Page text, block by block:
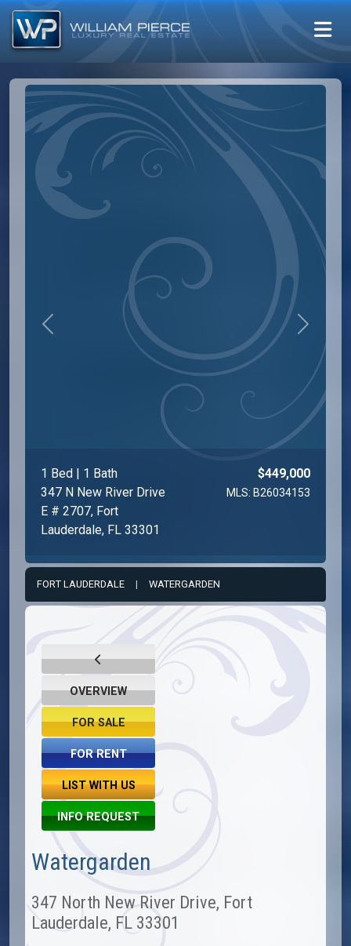
1 Bed | 1 Bath
347 N New River Drive
E # 2707, Fort
Lauderdale, FL 33301
$449,000
MLS: B26034153
Previous Next
FORT LAUDERDALE | WATERGARDEN
OVERVIEW
FOR SALE
FOR RENT
LIST WITH US
INFO REQUEST
Watergarden
347 North New River Drive, Fort
Lauderdale, FL 33301